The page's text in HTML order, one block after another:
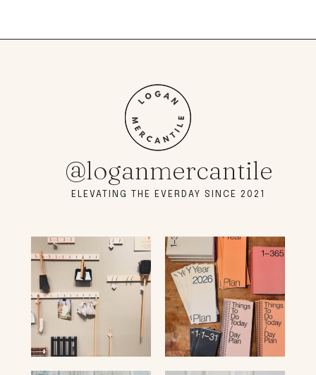
@loganmercantile
ELEVATING THE EVERDAY SINCE 2021